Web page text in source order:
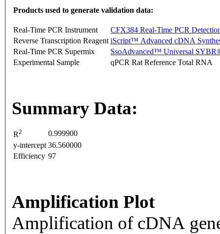
Products used to generate validation data:
Real-Time PCR Instrument
CFX384 Real-Time PCR
Reverse Transcription Reagent iScript™ Advanced cDNA
Real-Time PCR Supermix
SsoAdvanced™ Universal
Experimental Sample
qPCR Rat Reference Total RNA
Summary Data:
R2
0.999900
y-intercept 36.560000
Efficiency 97
Amplification Plot
Amplification of cDNA